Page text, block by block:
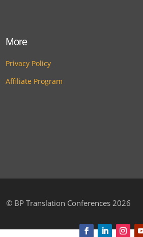
More
Privacy Policy
Affiliate Program
© BP Translation Conferences 2026